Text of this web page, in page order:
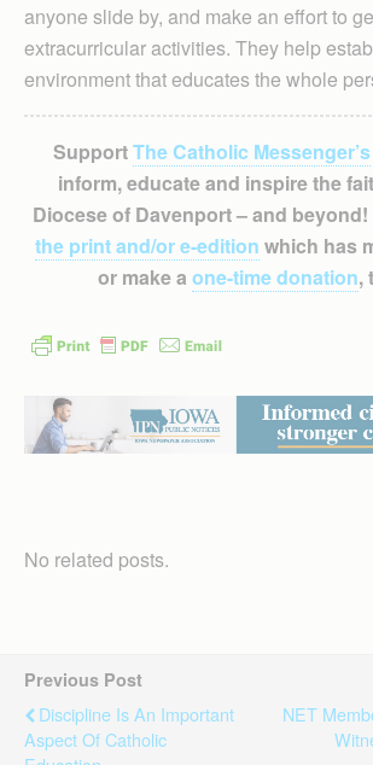
anyone slide by, and make an effort to
extracurricular activities. They help
environment that educates the whole
SupportThe Catholic Messenger’s
inform, educate and inspire the
Diocese of Davenport – and beyond!
the print and/or e-edition which has
or make a one-time donation,
No related posts.
Previous Post
Discipline Is An Important
Aspect Of Catholic
NET